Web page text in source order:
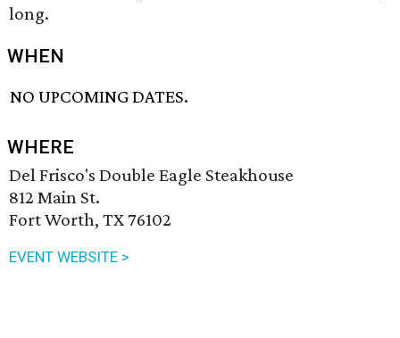
long.
WHEN
NO UPCOMING DATES.
WHERE
Del Frisco's Double Eagle Steakhouse
812 Main St.
Fort Worth, TX 76102
EVENT WEBSITE >